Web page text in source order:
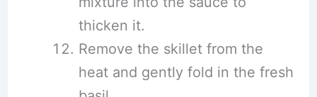
thicken it.
Remove the skillet from the
heat and gently fold in the fresh